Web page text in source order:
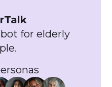
for elderly